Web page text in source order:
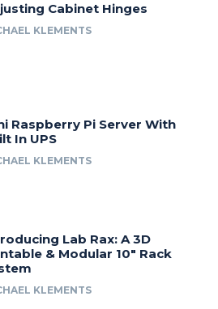
Cabinet Hinges
KLEMENTS
Raspberry Pi Server With
In UPS
KLEMENTS
Lab Rax: A 3D
& Modular 10″ Rack
KLEMENTS